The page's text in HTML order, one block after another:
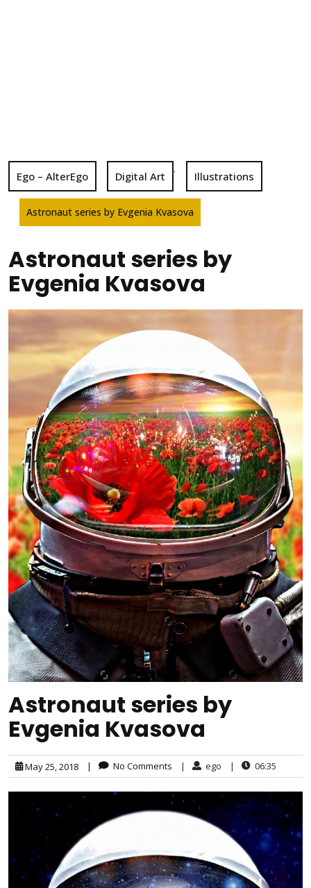
Ego – AlterEgo Digital Art
,
Illustrations
Astronaut series by Evgenia Kvasova
Astronaut series by
Evgenia Kvasova
Astronaut series by
Evgenia Kvasova
May 25, 2018 | No Comments | ego | 06:35